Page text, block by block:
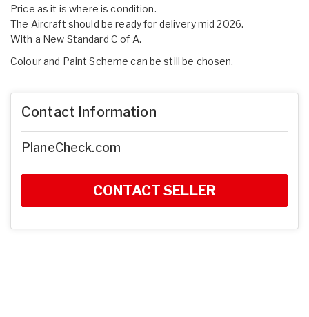
Price as it is where is condition.
The Aircraft should be ready for delivery mid 2026.
With a New Standard C of A.
Colour and Paint Scheme can be still be chosen.
Contact Information
PlaneCheck.com
CONTACT SELLER